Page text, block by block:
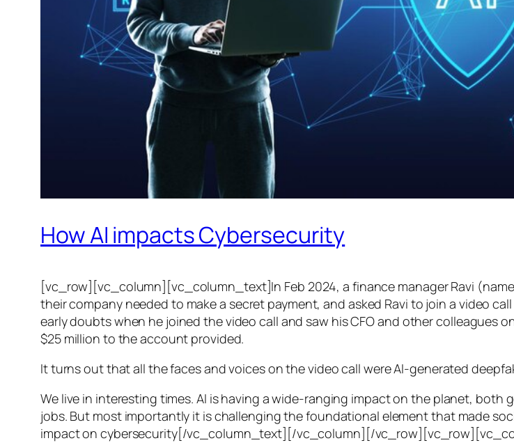
How AI impacts Cybersecurity
[vc_row][vc_column][vc_column_text]In Feb 2024, a finance manager Ravi
their company needed to make a secret payment, and asked Ravi to join a video
early doubts when he joined the video call and saw his CFO and other colleagues
$25 million to the account provided.
It turns out that all the faces and voices on the video call were AI-generated
We live in interesting times. AI is having a wide-ranging impact on the planet, both
jobs. But most importantly it is challenging the foundational element that made
impact on cybersecurity[/vc_column_text][/vc_column][/